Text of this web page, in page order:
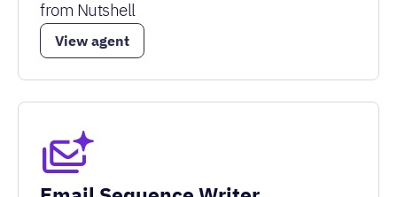
from Nutshell
View agent